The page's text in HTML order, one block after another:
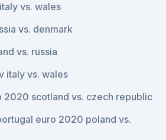
vs. wales
vs. denmark
vs. russia
italy vs. wales
2020 scotland vs. czech republic
euro 2020 poland vs.